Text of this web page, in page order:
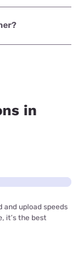
speeds up
Internet
in
upload speeds
it’s the best